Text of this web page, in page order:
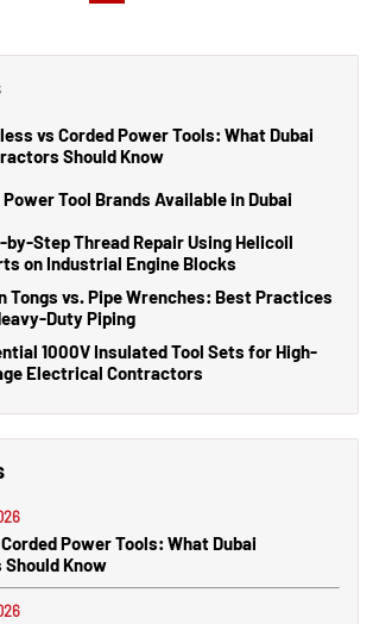
vs Corded Power Tools: What Dubai
Should Know
Tool Brands Available in Dubai
by-Step Thread Repair Using Helicoil
on Industrial Engine Blocks
Tongs vs. Pipe Wrenches: Best Practices
Duty Piping
1000V Insulated Tool Sets for High-
Electrical Contractors
Power Tools: What Dubai
Know